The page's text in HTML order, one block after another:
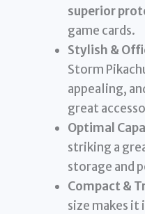
superior
game cards.
Stylish &
Storm
appealing,
great
Optimal
striking a
storage and
Compact &
size makes it